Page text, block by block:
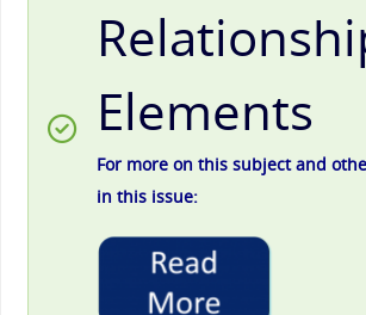
Elements
For more on this subject and
in this issue: